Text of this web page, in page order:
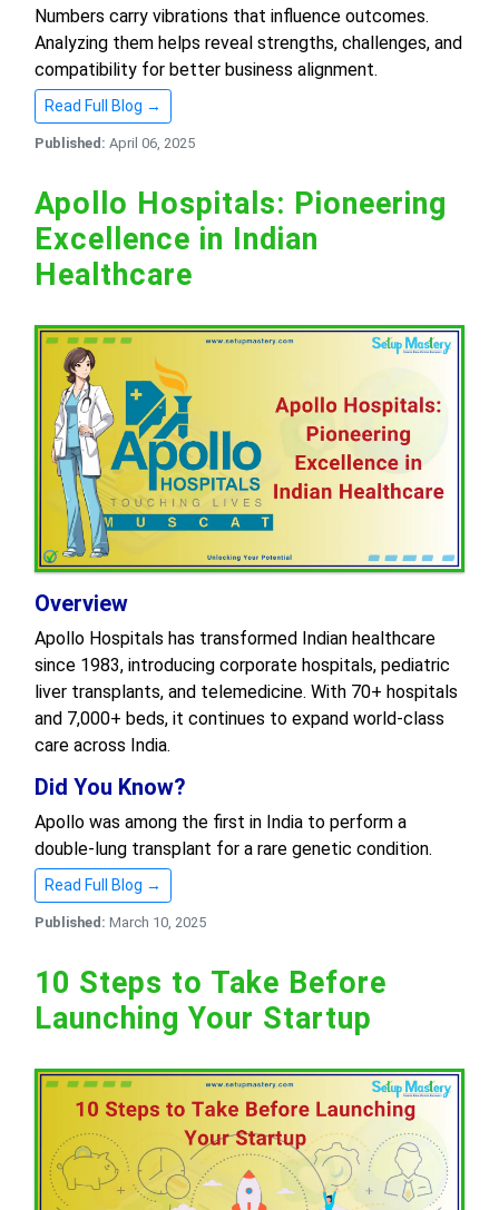
Numbers carry vibrations that influence outcomes.
Analyzing them helps reveal strengths, challenges, and
compatibility for better business alignment.
Read Full Blog →
Published: April 06, 2025
Apollo Hospitals: Pioneering
Excellence in Indian
Healthcare
Overview
Apollo Hospitals has transformed Indian healthcare
since 1983, introducing corporate hospitals, pediatric
liver transplants, and telemedicine. With 70+ hospitals
and 7,000+ beds, it continues to expand world-class
care across India.
Did You Know?
Apollo was among the first in India to perform a
double-lung transplant for a rare genetic condition.
Read Full Blog →
Published: March 10, 2025
10 Steps to Take Before
Launching Your Startup